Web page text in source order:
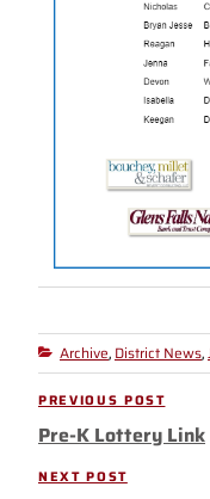
Categories
Archive, District News,
Post
navigation
Previous
Post
PREVIOUS POST
Pre-K Lottery Link
Next
NEXT POST